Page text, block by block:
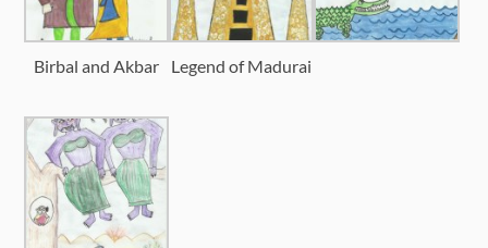
Birbal and Akbar Legend of Madurai